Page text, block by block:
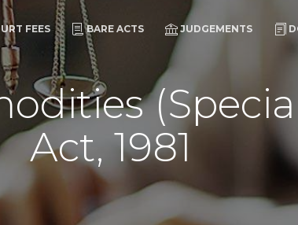
FEES BARE ACTS JUDGEMENTS
Act, 1981